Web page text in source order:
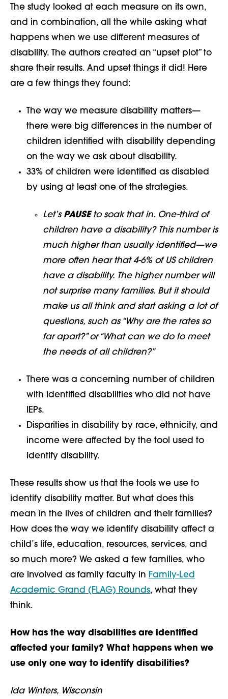
The study looked at each measure on its own,
and in combination, all the while asking what
happens when we use different measures of
disability. The authors created an “upset plot” to
share their results. And upset things it did! Here
are a few things they found:
The way we measure disability matters—
there were big differences in the number of
children identified with disability depending
on the way we ask about disability.
33% of children were identified as disabled
by using at least one of the strategies.
Let’sPAUSEto soak that in. One-third of
children have a disability? This number is
much higher than usually identified—we
more often hear that 4-6% of US children
have a disability. The higher number will
not surprise many families. But it should
make us all think and start asking a lot of
questions, such as “Why are the rates so
far apart?” or “What can we do to meet
the needs of all children?”
There was a concerning number of children
with identified disabilities who did not have
IEPs.
Disparities in disability by race, ethnicity, and
income were affected by the tool used to
identify disability.
These results show us that the tools we use to
identify disability matter. But what does this
mean in the lives of children and their families?
How does the way we identify disability affect a
child’s life, education, resources, services, and
so much more? We asked a few families, who
are involved as family faculty in Family-Led
Academic Grand (FLAG) Rounds, what they
think.
How has the way disabilities are identified
affected your family? What happens when we
use only one way to identify disabilities?
Ida Winters, Wisconsin